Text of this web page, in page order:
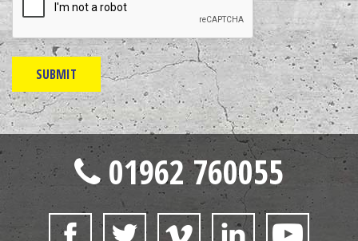
01962 760055